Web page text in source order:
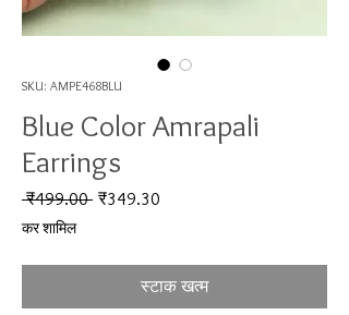
SKU: AMPE468BLU
Blue Color Amrapali
Earrings
₹499.00 नियमित मूल्य
₹349.30
कर शामिल
स्टाक खत्म